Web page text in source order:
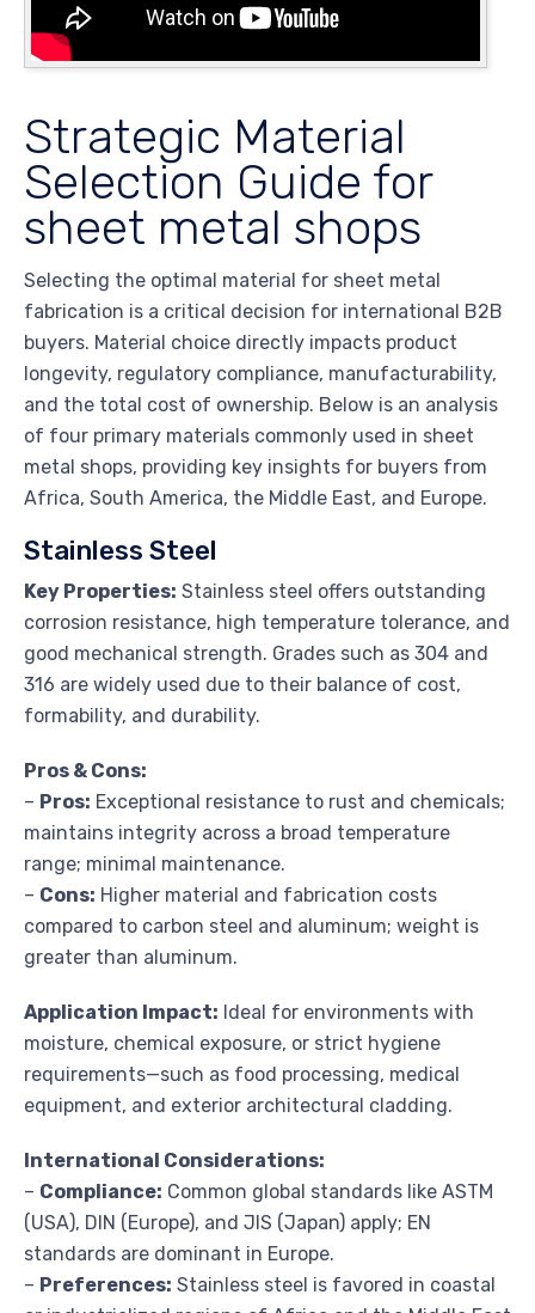
Strategic Material
Selection Guide for
sheet metal shops
Selecting the optimal material for sheet metal
fabrication is a critical decision for international B2B
buyers. Material choice directly impacts product
longevity, regulatory compliance, manufacturability,
and the total cost of ownership. Below is an analysis
of four primary materials commonly used in sheet
metal shops, providing key insights for buyers from
Africa, South America, the Middle East, and Europe.
Stainless Steel
Key Properties: Stainless steel offers outstanding
corrosion resistance, high temperature tolerance, and
good mechanical strength. Grades such as 304 and
316 are widely used due to their balance of cost,
formability, and durability.
Pros & Cons:
– Pros: Exceptional resistance to rust and chemicals;
maintains integrity across a broad temperature
range; minimal maintenance.
– Cons: Higher material and fabrication costs
compared to carbon steel and aluminum; weight is
greater than aluminum.
Application Impact: Ideal for environments with
moisture, chemical exposure, or strict hygiene
requirements—such as food processing, medical
equipment, and exterior architectural cladding.
International Considerations:
– Compliance: Common global standards like ASTM
(USA), DIN (Europe), and JIS (Japan) apply; EN
standards are dominant in Europe.
– Preferences: Stainless steel is favored in coastal